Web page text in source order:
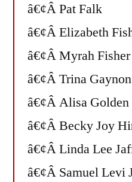
â€¢Â Pat Falk
â€¢Â Elizabeth
â€¢Â Myrah Fisher
â€¢Â Trina Gaynon
â€¢Â Alisa Golden
â€¢Â Becky Joy
â€¢Â Linda Lee
â€¢Â Samuel Levi